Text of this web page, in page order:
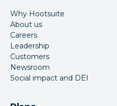
Why Hootsuite
About us
Careers
Leadership
Customers
Newsroom
Social impact and DEI